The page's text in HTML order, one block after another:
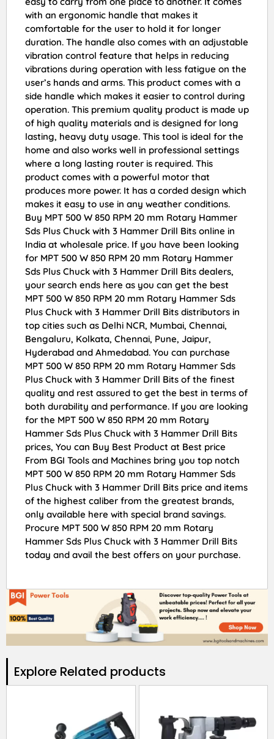
with an ergonomic handle that makes it
comfortable for the user to hold it for longer
duration. The handle also comes with an adjustable
vibration control feature that helps in reducing
vibrations during operation with less fatigue on the
user’s hands and arms. This product comes with a
side handle which makes it easier to control during
operation. This premium quality product is made up
of high quality materials and is designed for long
lasting, heavy duty usage. This tool is ideal for the
home and also works well in professional settings
where a long lasting router is required. This
product comes with a powerful motor that
produces more power. It has a corded design which
makes it easy to use in any weather conditions.
Buy MPT 500 W 850 RPM 20 mm Rotary Hammer
Sds Plus Chuck with 3 Hammer Drill Bits online in
India at wholesale price. If you have been looking
for MPT 500 W 850 RPM 20 mm Rotary Hammer
Sds Plus Chuck with 3 Hammer Drill Bits dealers,
your search ends here as you can get the best
MPT 500 W 850 RPM 20 mm Rotary Hammer Sds
Plus Chuck with 3 Hammer Drill Bits distributors in
top cities such as Delhi NCR, Mumbai, Chennai,
Bengaluru, Kolkata, Chennai, Pune, Jaipur,
Hyderabad and Ahmedabad. You can purchase
MPT 500 W 850 RPM 20 mm Rotary Hammer Sds
Plus Chuck with 3 Hammer Drill Bits of the finest
quality and rest assured to get the best in terms of
both durability and performance. If you are looking
for the MPT 500 W 850 RPM 20 mm Rotary
Hammer Sds Plus Chuck with 3 Hammer Drill Bits
prices, You can Buy Best Product at Best price
From BGI Tools and Machines bring you top notch
MPT 500 W 850 RPM 20 mm Rotary Hammer Sds
Plus Chuck with 3 Hammer Drill Bits price and items
of the highest caliber from the greatest brands,
only available here with special brand savings.
Procure MPT 500 W 850 RPM 20 mm Rotary
Hammer Sds Plus Chuck with 3 Hammer Drill Bits
today and avail the best offers on your purchase.
Explore Related products​